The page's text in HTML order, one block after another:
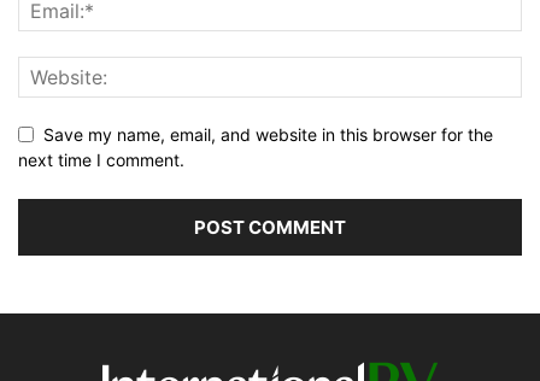
Save my name, email, and website in this browser for the
next time I comment.